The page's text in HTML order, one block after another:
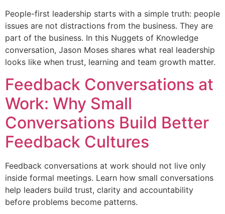
People-first leadership starts with a simple truth: people
issues are not distractions from the business. They are
part of the business. In this Nuggets of Knowledge
conversation, Jason Moses shares what real leadership
looks like when trust, learning and team growth matter.
Feedback Conversations at
Work: Why Small
Conversations Build Better
Feedback Cultures
Feedback conversations at work should not live only
inside formal meetings. Learn how small conversations
help leaders build trust, clarity and accountability
before problems become patterns.